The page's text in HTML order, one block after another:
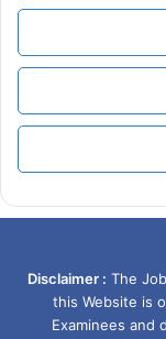
Disclaimer : The
this Website is
Examinees and